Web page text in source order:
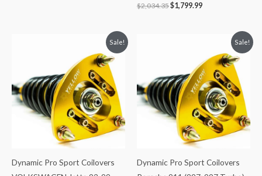
$2,034.35$1,799.99
Sale!
Dynamic Pro Sport Coilovers
$2,034.35.
is:
$1,799.99.
Sale!
Dynamic Pro Sport Coilovers
$2,466.65.
is:
$2,149.99.